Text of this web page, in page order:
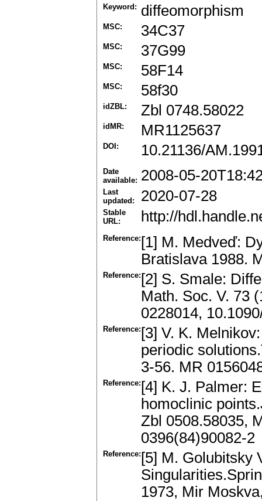
Keyword: diffeomorphism
MSC: 34C37
MSC: 37G99
MSC: 58F14
MSC: 58f30
idZBL: Zbl 0748.58022
idMR: MR1125637
DOI: 10.21136/
Date
available: 2008-05-
Last
updated:
2020-07-28
Stable
URL:
http://
Reference: [1] M. Medveď:
Bratislava 1988.
Reference: [2] S. Smale:
Math. Soc. V. 73
0228014,
Reference: [3] V. K.
periodic
3-56. MR
Reference: [4] K. J. Palmer:
homoclinic
Zbl 0508.58035,
0396(84)90082-2
Reference: [5] M. Golubitsky
1973, Mir